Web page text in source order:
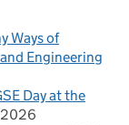
Ways of
Engineering
Day at the